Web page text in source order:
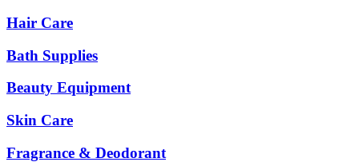
Hair Care
Bath Supplies
Beauty Equipment
Skin Care
Fragrance & Deodorant